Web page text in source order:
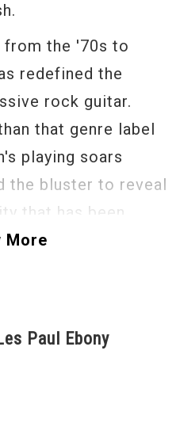
from the '70s to
redefined the
rock guitar.
that genre label
playing soars
the bluster to reveal
that has been
fans—and players—
artists as a
the Gibson
Paul Axcess
in a single
More
Paul Ebony